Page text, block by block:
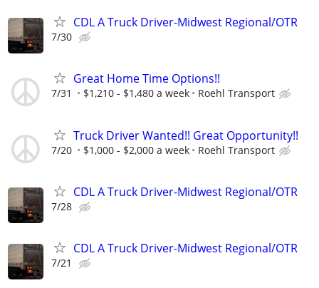
CDL A Truck Driver-Midwest Regional/OTR
7/30
Great Home Time Options!!
7/31 $1,210 - $1,480 a week Roehl Transport
Truck Driver Wanted!! Great Opportunity!!
7/20 $1,000 - $2,000 a week Roehl Transport
CDL A Truck Driver-Midwest Regional/OTR
7/28
CDL A Truck Driver-Midwest Regional/OTR
7/21